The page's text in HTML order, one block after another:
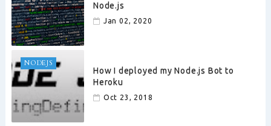
Node.js
Jan 02, 2020
NODEJS
How I deployed my Node.js Bot to
Heroku
Oct 23, 2018